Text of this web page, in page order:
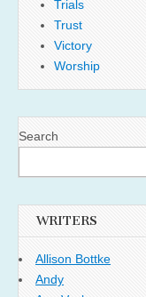
Trials
Trust
Victory
Worship
Search
WRITERS
Allison Bottke
Andy